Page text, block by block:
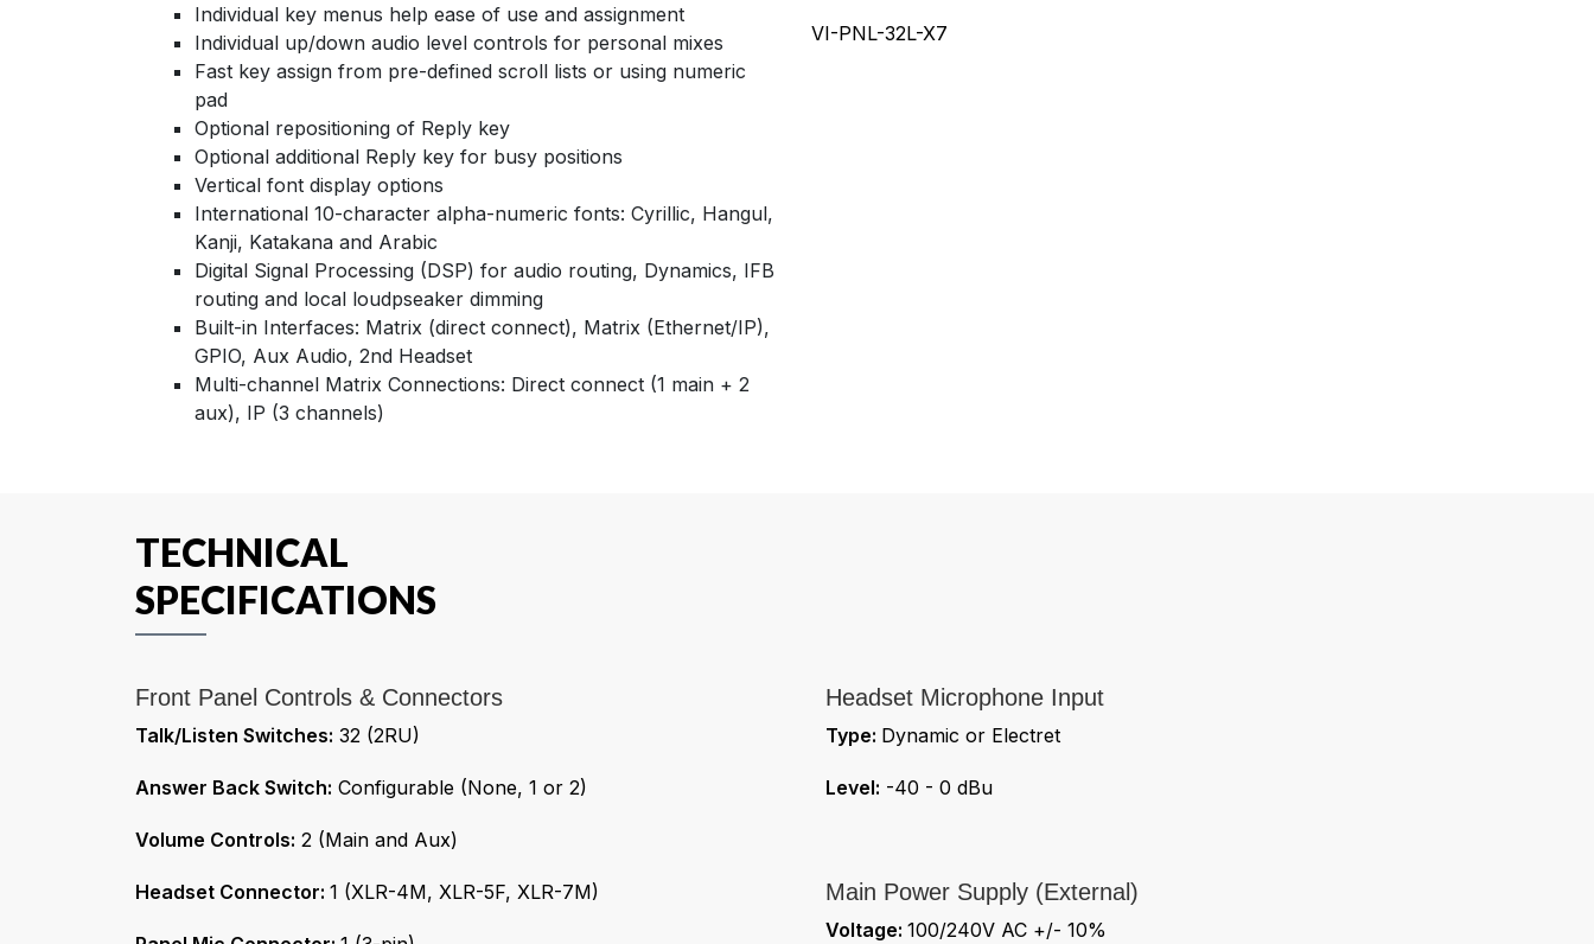
Individual key menus help ease of use and assignment
Individual up/down audio level controls for personal mixes
Fast key assign from pre-defined scroll lists or using numeric
pad
Optional repositioning of Reply key
Optional additional Reply key for busy positions
Vertical font display options
International 10-character alpha-numeric fonts: Cyrillic, Hangul,
Kanji, Katakana and Arabic
Digital Signal Processing (DSP) for audio routing, Dynamics, IFB
routing and local loudpseaker dimming
Built-in Interfaces: Matrix (direct connect), Matrix (Ethernet/IP),
GPIO, Aux Audio, 2nd Headset
Multi-channel Matrix Connections: Direct connect (1 main + 2
aux), IP (3 channels)
VI-PNL-32L-X7
TECHNICAL
SPECIFICATIONS
Front Panel Controls & Connectors
Talk/Listen Switches: 32 (2RU)
Answer Back Switch: Configurable (None, 1 or 2)
Volume Controls: 2 (Main and Aux)
Headset Connector: 1 (XLR-4M, XLR-5F, XLR-7M)
Headset Microphone Input
Type: Dynamic or Electret
Level: -40 - 0 dBu
Main Power Supply (External)
Voltage: 100/240V AC +/- 10%